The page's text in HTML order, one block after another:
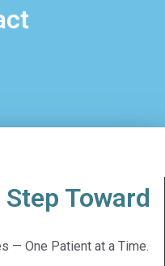
Toward
— One Patient at a Time.